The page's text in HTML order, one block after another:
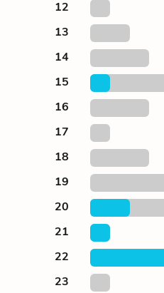
12
13
14
15
16
17
18
19
20
21
22
23